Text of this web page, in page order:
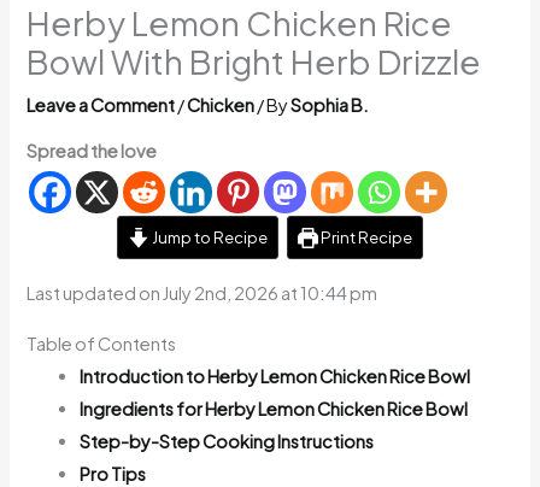
Herby Lemon Chicken Rice
Bowl With Bright Herb Drizzle
Leave a Comment/Chicken/ BySophia B.
Spread the love
Jump to Recipe Print Recipe
Last updated on July 2nd, 2026 at 10:44 pm
Table of Contents
Introduction to Herby Lemon Chicken Rice Bowl
Ingredients for Herby Lemon Chicken Rice Bowl
Step-by-Step Cooking Instructions
Pro Tips